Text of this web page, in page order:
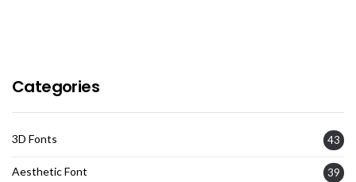
Categories
3D Fonts 43
Aesthetic Font 39